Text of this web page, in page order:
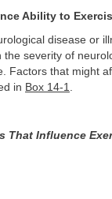
Ability to
disease or
the severity of
Factors that might
in Box 14-1.
That Influence